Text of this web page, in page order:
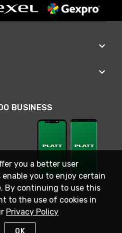
BUSINESS
you a better user
enable you to enjoy certain
By continuing to use this
to the use of cookies in
Privacy Policy
OK